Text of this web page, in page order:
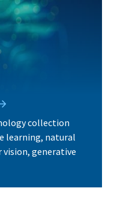
collection
learning, natural
vision, generative